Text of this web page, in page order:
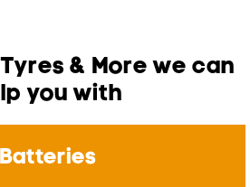
& More we can
you with
Batteries